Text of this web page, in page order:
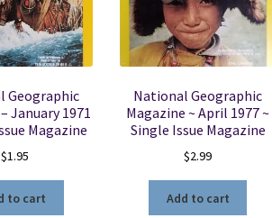
Geographic
January 1971
Magazine
$1.95
to cart
National Geographic
Magazine ~ April 1977 ~
Single Issue Magazine
$2.99
Add to cart